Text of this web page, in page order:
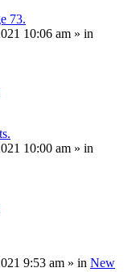
73.
10:06 am » in
10:00 am » in
9:53 am » in New